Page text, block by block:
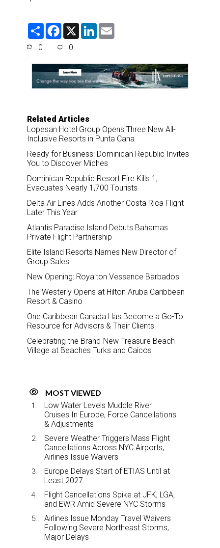
S
F
e
o
o
k
X
L
d
I
n
0 0
Related Articles
Lopesan Hotel Group Opens Three New All-
Inclusive Resorts in Punta Cana
Ready for Business: Dominican Republic Invites
You to Discover Miches
Dominican Republic Resort Fire Kills 1,
Evacuates Nearly 1,700 Tourists
Delta Air Lines Adds Another Costa Rica Flight
Later This Year
Atlantis Paradise Island Debuts Bahamas
Private Flight Partnership
Elite Island Resorts Names New Director of
Group Sales
New Opening: Royalton Vessence Barbados
The Westerly Opens at Hilton Aruba Caribbean
Resort & Casino
One Caribbean Canada Has Become a Go-To
Resource for Advisors & Their Clients
Celebrating the Brand-New Treasure Beach
Village at Beaches Turks and Caicos
MOST VIEWED
Low Water Levels Muddle River
Cruises In Europe, Force Cancellations
& Adjustments
Severe Weather Triggers Mass Flight
Cancellations Across NYC Airports,
Airlines Issue Waivers
Europe Delays Start of ETIAS Until at
Least 2027
Flight Cancellations Spike at JFK, LGA,
and EWR Amid Severe NYC Storms
Airlines Issue Monday Travel Waivers
Following Severe Northeast Storms,
Major Delays